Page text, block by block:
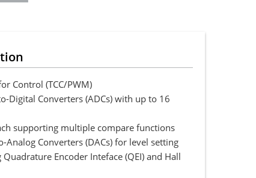
Control (TCC/PWM)
Digital Converters (ADCs) with up to 16
supporting multiple compare functions
Converters (DACs) for level setting
Encoder Inteface (QEI) and Hall